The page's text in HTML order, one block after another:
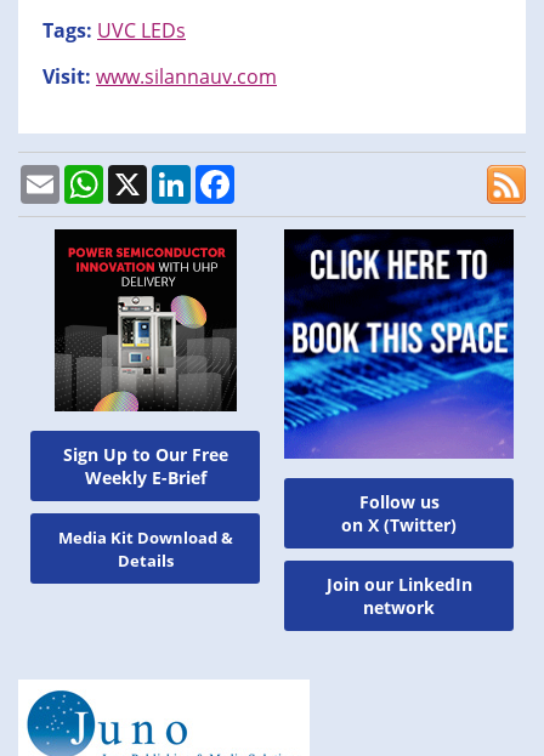
Sign Up to Our Free
Weekly E-Brief
Media Kit Download &
Details
Tags: UVC LEDs
Visit: www.silannauv.com
EmailWhatsApp
X LinkedIn
Follow us
on X (Twitter)
Join our LinkedIn
network